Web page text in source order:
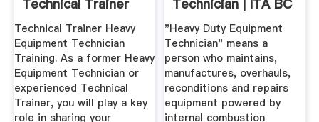
Technical Trainer
Mining
Technical Trainer Heavy
Equipment Technician
Training. As a former Heavy
Equipment Technician or
experienced Technical
Trainer, you will play a key
role in sharing your
Technician | ITA BC
"Heavy Duty Equipment
Technician" means a
person who maintains,
manufactures, overhauls,
reconditions and repairs
equipment powered by
internal combustion